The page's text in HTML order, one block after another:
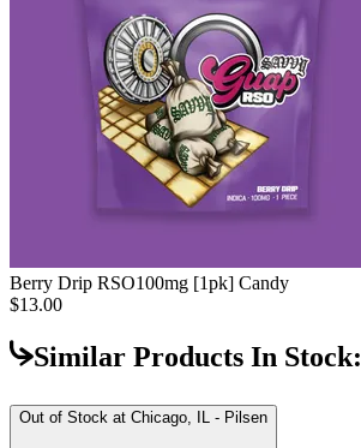
Berry Drip RSO100mg [1pk] Candy
$13.00
Similar Products In Stock:
Out of Stock at Chicago, IL - Pilsen